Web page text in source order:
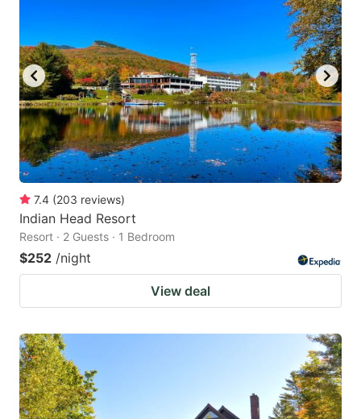
7.4 (203 reviews)
Indian Head Resort
Resort · 2 Guests · 1 Bedroom
$252 /night
View deal